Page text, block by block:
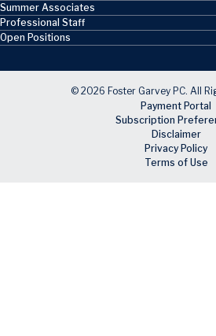
Summer Associates
Professional Staff
Open Positions
© 2026 Foster Garvey PC. All
Payment Portal
Subscription
Disclaimer
Privacy Policy
Terms of Use